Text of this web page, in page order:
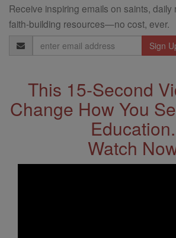
Receive inspiring emails on saints,
faith-building resources—no cost, ever.
Email
Address
This 15-Second
Change How You
Education.
Watch